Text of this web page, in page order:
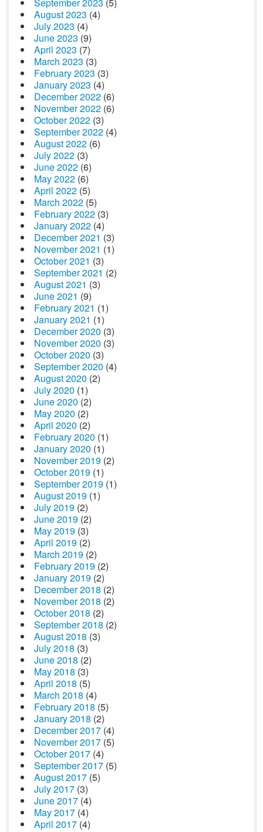
August 2023 (4)
July 2023 (4)
June 2023 (9)
April 2023 (7)
March 2023 (3)
February 2023 (3)
January 2023 (4)
December 2022 (6)
November 2022 (6)
October 2022 (3)
September 2022 (4)
August 2022 (6)
July 2022 (3)
June 2022 (6)
May 2022 (6)
April 2022 (5)
March 2022 (5)
February 2022 (3)
January 2022 (4)
December 2021 (3)
November 2021 (1)
October 2021 (3)
September 2021 (2)
August 2021 (3)
June 2021 (9)
February 2021 (1)
January 2021 (1)
December 2020 (3)
November 2020 (3)
October 2020 (3)
September 2020 (4)
August 2020 (2)
July 2020 (1)
June 2020 (2)
May 2020 (2)
April 2020 (2)
February 2020 (1)
January 2020 (1)
November 2019 (2)
October 2019 (1)
September 2019 (1)
August 2019 (1)
July 2019 (2)
June 2019 (2)
May 2019 (3)
April 2019 (2)
March 2019 (2)
February 2019 (2)
January 2019 (2)
December 2018 (2)
November 2018 (2)
October 2018 (2)
September 2018 (2)
August 2018 (3)
July 2018 (3)
June 2018 (2)
May 2018 (3)
April 2018 (5)
March 2018 (4)
February 2018 (5)
January 2018 (2)
December 2017 (4)
November 2017 (5)
October 2017 (4)
September 2017 (5)
August 2017 (5)
July 2017 (3)
June 2017 (4)
May 2017 (4)
April 2017 (4)